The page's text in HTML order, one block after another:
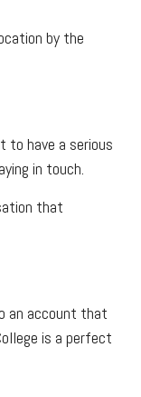
by the
to have a serious
in touch.
that
an account that
is a perfect